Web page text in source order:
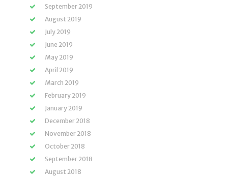
September 2019
August 2019
July 2019
June 2019
May 2019
April 2019
March 2019
February 2019
January 2019
December 2018
November 2018
October 2018
September 2018
August 2018